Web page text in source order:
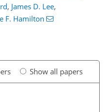
, James D. Lee,
F. Hamilton
Show all papers